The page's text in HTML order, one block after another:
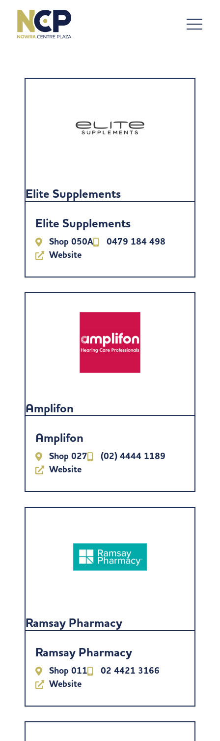
Elite Supplements
Elite Supplements
Shop 050A
0479 184 498
Website
Amplifon
Amplifon
Shop 027
(02) 4444 1189
Website
Ramsay Pharmacy
Ramsay Pharmacy
Shop 011
02 4421 3166
Website